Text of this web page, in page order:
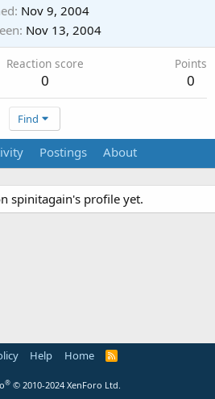
Nov 9, 2004
Nov 13, 2004
Reaction score
0
Points
0
Find
Postings About
spinitagain's profile yet.
Help Home
R
® © 2010-2024 XenForo Ltd.